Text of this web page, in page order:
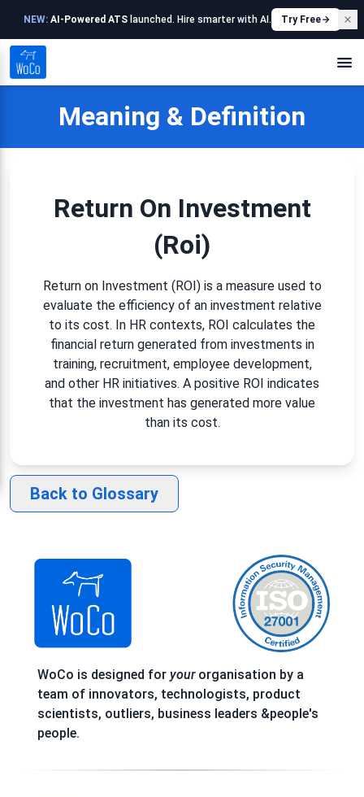
NEW: AI-Powered ATS launched. Hire smarter with AI. Try Free
Meaning & Definition
Return On Investment
(roi)
Return on Investment (ROI) is a measure used to
evaluate the efficiency of an investment relative
to its cost. In HR contexts, ROI calculates the
financial return generated from investments in
training, recruitment, employee development,
and other HR initiatives. A positive ROI indicates
that the investment has generated more value
than its cost.
Back to Glossary
WoCo is designed for yourorganisation by a
team of innovators, technologists, product
scientists, outliers, business leaders &people's
people.